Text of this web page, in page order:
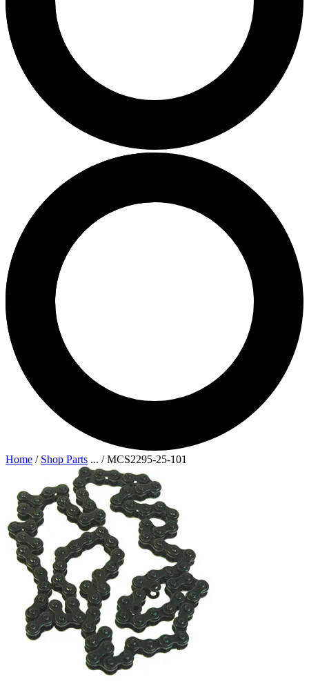
Home / Shop Parts ... /MCS2295-25-101